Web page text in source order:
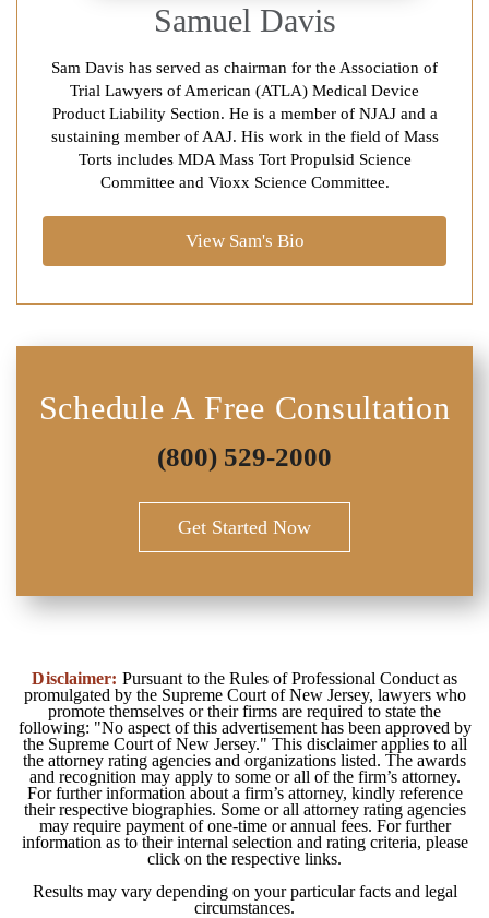
Samuel Davis
Sam Davis has served as chairman for the Association of
Trial Lawyers of American (ATLA) Medical Device
Product Liability Section. He is a member of NJAJ and a
sustaining member of AAJ. His work in the field of Mass
Torts includes MDA Mass Tort Propulsid Science
Committee and Vioxx Science Committee.
View Sam's Bio
Schedule A Free Consultation
(800) 529-2000
Get Started Now
Disclaimer: Pursuant to the Rules of Professional Conduct as
promulgated by the Supreme Court of New Jersey, lawyers who
promote themselves or their firms are required to state the
following: "No aspect of this advertisement has been approved by
the Supreme Court of New Jersey." This disclaimer applies to all
the attorney rating agencies and organizations listed. The awards
and recognition may apply to some or all of the firm’s attorney.
For further information about a firm’s attorney, kindly reference
their respective biographies. Some or all attorney rating agencies
may require payment of one-time or annual fees. For further
information as to their internal selection and rating criteria, please
click on the respective links.
Results may vary depending on your particular facts and legal
circumstances.